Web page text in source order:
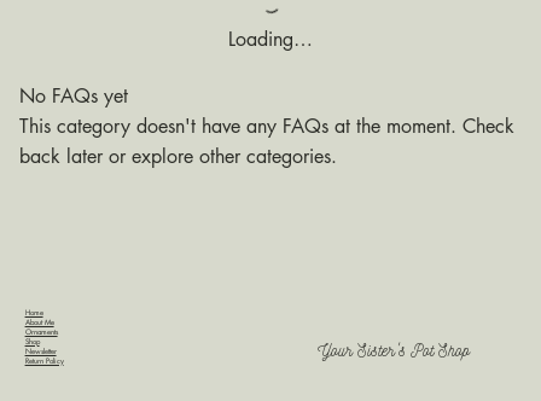
Loading…
No FAQs yet
This category doesn't have any FAQs at the moment. Check
back later or explore other categories.
Home
About Me
Ornaments
Shop
Newsletter
Return Policy
Your Sister's Pot Shop